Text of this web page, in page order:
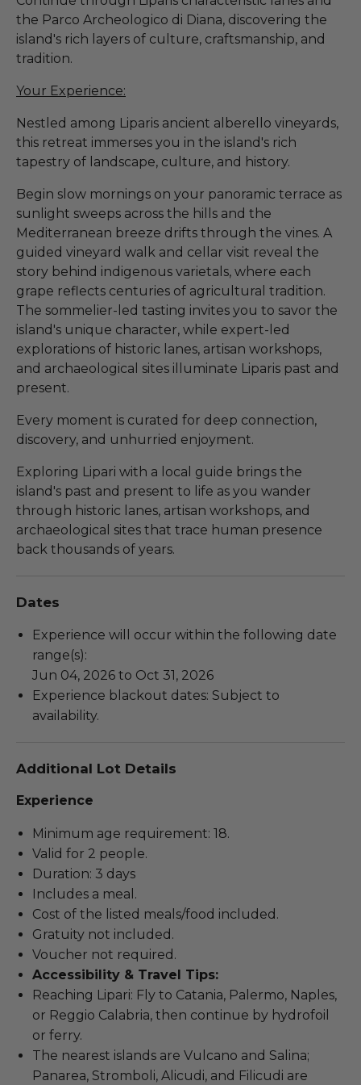
the Parco Archeologico di Diana, discovering the
island's rich layers of culture, craftsmanship, and
tradition.
Your Experience:
Nestled among Liparis ancient alberello vineyards,
this retreat immerses you in the island's rich
tapestry of landscape, culture, and history.
Begin slow mornings on your panoramic terrace as
sunlight sweeps across the hills and the
Mediterranean breeze drifts through the vines. A
guided vineyard walk and cellar visit reveal the
story behind indigenous varietals, where each
grape reflects centuries of agricultural tradition.
The sommelier-led tasting invites you to savor the
island's unique character, while expert-led
explorations of historic lanes, artisan workshops,
and archaeological sites illuminate Liparis past and
present.
Every moment is curated for deep connection,
discovery, and unhurried enjoyment.
Exploring Lipari with a local guide brings the
island's past and present to life as you wander
through historic lanes, artisan workshops, and
archaeological sites that trace human presence
back thousands of years.
Dates
Experience will occur within the following date
range(s):
Jun 04, 2026 to Oct 31, 2026
Experience blackout dates: Subject to
availability.
Additional Lot Details
Experience
Minimum age requirement: 18.
Valid for 2 people.
Duration: 3 days
Includes a meal.
Cost of the listed meals/food included.
Gratuity not included.
Voucher not required.
Accessibility & Travel Tips:
Reaching Lipari: Fly to Catania, Palermo, Naples,
or Reggio Calabria, then continue by hydrofoil
or ferry.
The nearest islands are Vulcano and Salina;
Panarea, Stromboli, Alicudi, and Filicudi are